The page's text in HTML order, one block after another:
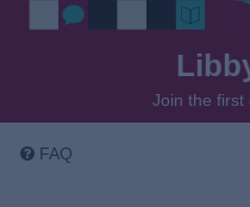
Join the first
FAQ